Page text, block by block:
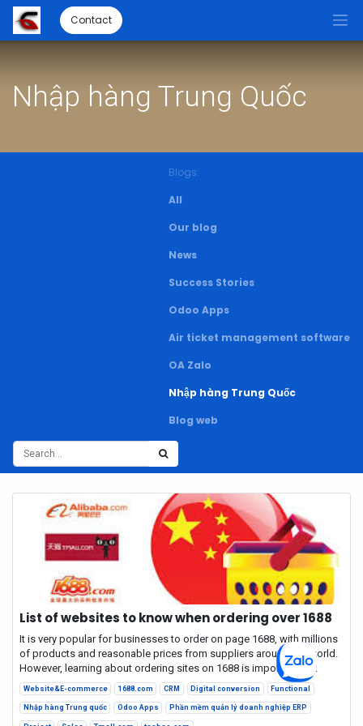
Contact
Nhập hàng Trung Quốc
Blogs:
All
Our blog
News
Success Stories
Odoo Apps
Air ticket management software
OA Zalo
Nhập hàng Trung Quốc
Blog web
List of websites to know when ordering over 1688
It is very popular for businesses to order on page 1688, with millions
of products and reasonable prices from suppliers around the world.
However, learning about ordering sites on 1688 is important fo...
Website&E-commerce 1688.com CRM Digital conversion Functional
Nhập hàng Trung quốc Odoo Apps Phần mềm quản lý doanh nghiệp ERP